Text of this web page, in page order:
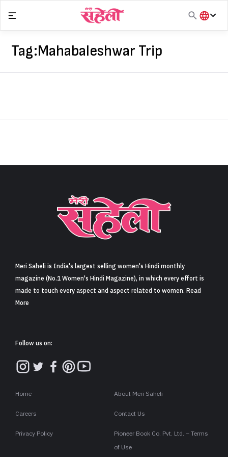
Sign in
content
हिंदी
Tag:Mahabaleshwar Trip
Meri Saheli is India's largest selling women's Hindi monthly
magazine (No.1 Women's Hindi Magazine), in which every effort is
made to touch every aspect and aspect related to women. Read
More
Follow us on:
Home About Meri Saheli
Careers Contact Us
Privacy Policy
Pioneer Book Co. Pvt. Ltd. – Terms
of Use